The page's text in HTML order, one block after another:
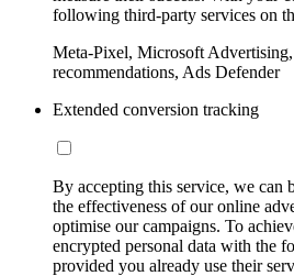
following third-party services on
Meta-Pixel, Microsoft
recommendations, Ads Defender
Extended conversion tracking
By accepting this service, we can
the effectiveness of our online
optimise our campaigns. To
encrypted personal data with the
provided you already use their